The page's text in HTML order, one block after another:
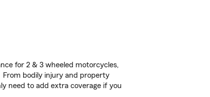
for 2 & 3 wheeled motorcycles,
From bodily injury and property
need to add extra coverage if you